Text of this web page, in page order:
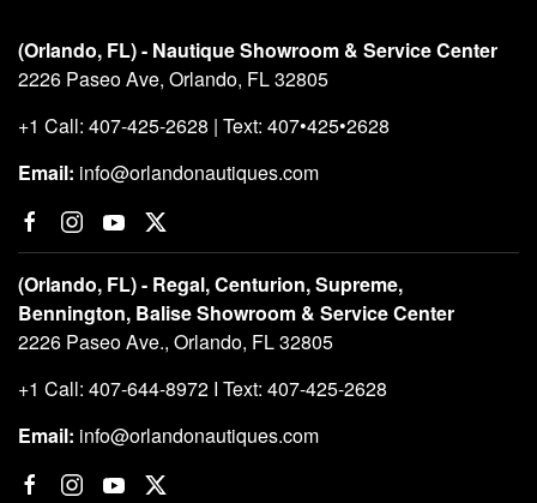
(Orlando, FL) - Nautique Showroom & Service Center
2226 Paseo Ave, Orlando, FL 32805
+1 Call: 407-425-2628 | Text: 407•425•2628
Email: info@orlandonautiques.com
(Orlando, FL) - Regal, Centurion, Supreme,
Bennington, Balise Showroom & Service Center
2226 Paseo Ave., Orlando, FL 32805
+1 Call: 407-644-8972 I Text: 407-425-2628
Email: info@orlandonautiques.com